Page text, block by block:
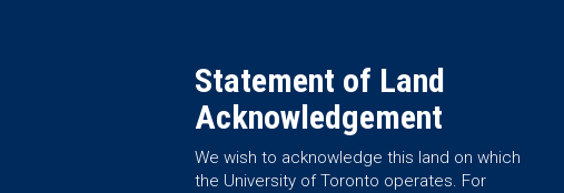
Statement of Land
Acknowledgement
We wish to acknowledge this land on which
the University of Toronto operates. For